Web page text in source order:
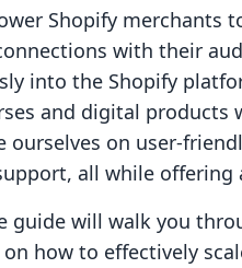
Shopify merchants
with their
into the Shopify
and digital
ourselves on user-
all while
guide will walk you
how to effectively